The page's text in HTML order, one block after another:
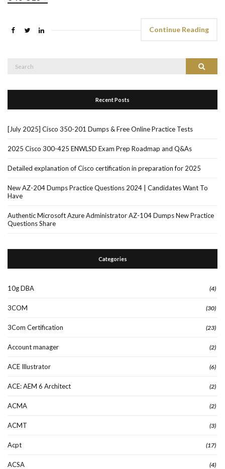
Continue Reading
Search
Recent Posts
[July 2025] Cisco 350-201 Dumps & Free Online Practice Tests
2025 Cisco 300-425 ENWLSD Exam Prep Roadmap and Q&As
Detailed explanation of Cisco certification in preparation for 2025
New AZ-204 Dumps Practice Questions 2024 | Candidates Want To
Have
Authentic Microsoft Azure Administrator AZ-104 Dumps New Practice
Questions Share
Categories
10g DBA (4)
3COM (30)
3Com Certification (23)
Account manager (2)
ACE Illustrator (6)
ACE: AEM 6 Architect (2)
ACMA (2)
ACMT (3)
Acpt (17)
ACSA (4)